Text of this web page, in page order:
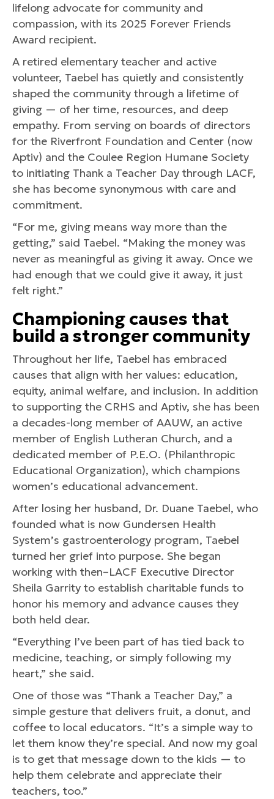
lifelong advocate for community and
compassion, with its 2025 Forever Friends
Award recipient.
A retired elementary teacher and active
volunteer, Taebel has quietly and consistently
shaped the community through a lifetime of
giving — of her time, resources, and deep
empathy. From serving on boards of directors
for the Riverfront Foundation and Center (now
Aptiv) and the Coulee Region Humane Society
to initiating Thank a Teacher Day through LACF,
she has become synonymous with care and
commitment.
“For me, giving means way more than the
getting,” said Taebel. “Making the money was
never as meaningful as giving it away. Once we
had enough that we could give it away, it just
felt right.”
Championing causes that
build a stronger community
Throughout her life, Taebel has embraced
causes that align with her values: education,
equity, animal welfare, and inclusion. In addition
to supporting the CRHS and Aptiv, she has been
a decades-long member of AAUW, an active
member of English Lutheran Church, and a
dedicated member of P.E.O. (Philanthropic
Educational Organization), which champions
women’s educational advancement.
After losing her husband, Dr. Duane Taebel, who
founded what is now Gundersen Health
System’s gastroenterology program, Taebel
turned her grief into purpose. She began
working with then–LACF Executive Director
Sheila Garrity to establish charitable funds to
honor his memory and advance causes they
both held dear.
“Everything I’ve been part of has tied back to
medicine, teaching, or simply following my
heart,” she said.
One of those was “Thank a Teacher Day,” a
simple gesture that delivers fruit, a donut, and
coffee to local educators. “It’s a simple way to
let them know they’re special. And now my goal
is to get that message down to the kids — to
help them celebrate and appreciate their
teachers, too.”